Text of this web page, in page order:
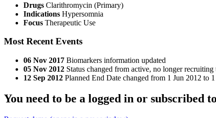
Drugs Clarithromycin (Primary)
Indications Hypersomnia
Focus Therapeutic Use
Most Recent Events
06 Nov 2017 Biomarkers information updated
05 Nov 2012 Status changed from active, no longer
12 Sep 2012 Planned End Date changed from 1 Jun 2012 to
You need to be a logged in or subscribed